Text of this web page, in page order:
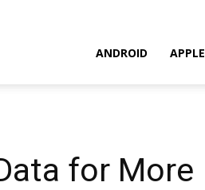
ANDROID APPLE
for More